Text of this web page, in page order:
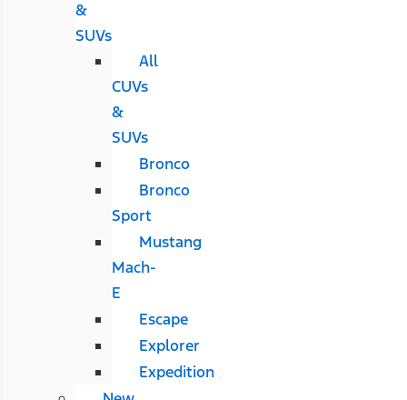
&
SUVs
All
CUVs
&
SUVs
Bronco
Bronco
Sport
Mustang
Mach-
E
Escape
Explorer
Expedition